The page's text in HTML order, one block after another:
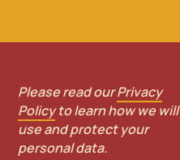
Please read ourPrivacy
Policyto learn how we will
use and protect your
personal data.